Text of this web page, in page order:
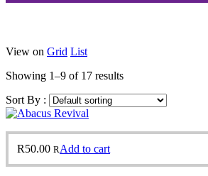
View on Grid List
Showing 1–9 of 17 results
Sort By :
R50.00 RAdd to cart